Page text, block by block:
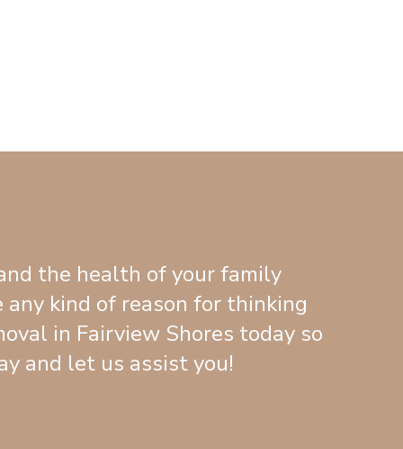
the health of your family
kind of reason for thinking
in Fairview Shores today so
and let us assist you!